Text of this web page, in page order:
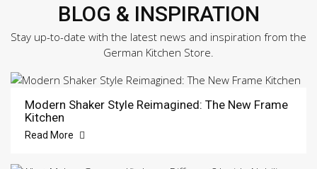
BLOG & INSPIRATION
Stay up-to-date with the latest news and inspiration from the
German Kitchen Store.
Modern Shaker Style Reimagined: The New Frame
Kitchen
Read More